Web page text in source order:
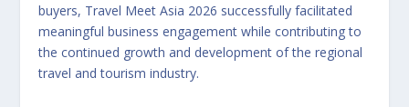
buyers, Travel Meet Asia 2026 successfully facilitated
meaningful business engagement while contributing to
the continued growth and development of the regional
travel and tourism industry.